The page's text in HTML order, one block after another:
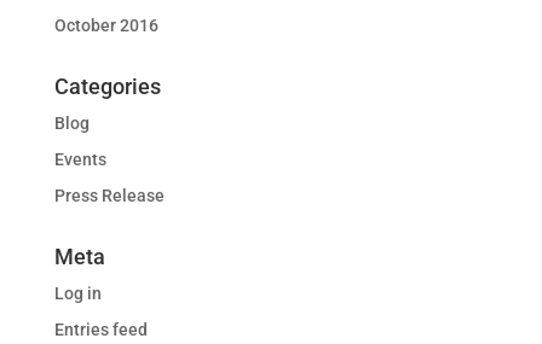
October 2016
Categories
Blog
Events
Press Release
Meta
Log in
Entries feed